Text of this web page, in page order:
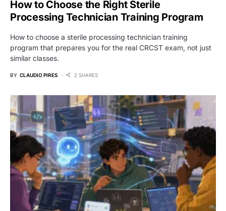
How to Choose the Right Sterile
Processing Technician Training Program
How to choose a sterile processing technician training
program that prepares you for the real CRCST exam, not just
similar classes.
BY CLAUDIO PIRES 2 SHARES